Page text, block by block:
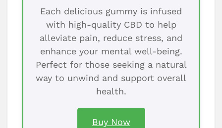
Each delicious gummy is infused
with high-quality CBD to help
alleviate pain, reduce stress, and
enhance your mental well-being.
Perfect for those seeking a natural
way to unwind and support overall
health.
Buy Now